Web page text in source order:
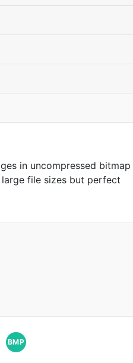
in uncompressed bitmap
file sizes but perfect
BMP